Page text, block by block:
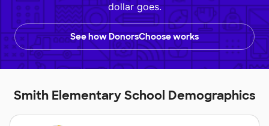
dollar goes.
See how DonorsChoose works
Smith Elementary School Demographics